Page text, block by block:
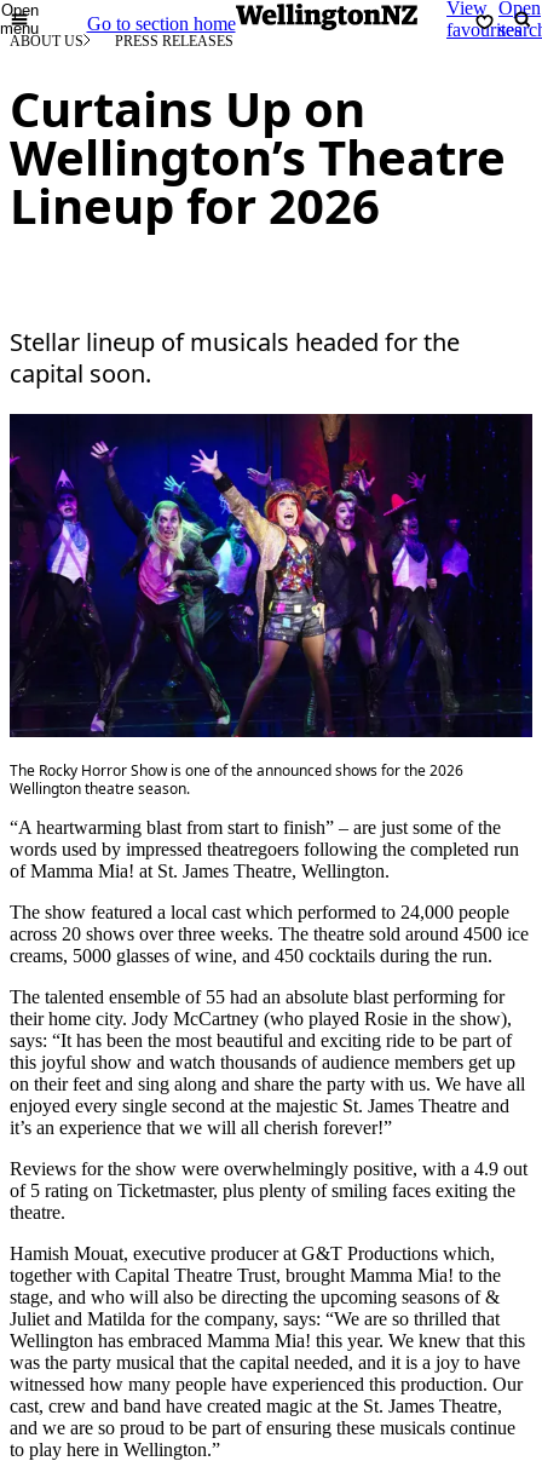
Open
menu
Go to section home
View
favourites
Open
ABOUT US PRESS RELEASES
Curtains Up on
Wellington’s Theatre
Lineup for 2026
Stellar lineup of musicals headed for the
capital soon.
The Rocky Horror Show is one of the announced shows for the 2026
Wellington theatre season.
“A heartwarming blast from start to finish” – are just some of the
words used by impressed theatregoers following the completed run
of Mamma Mia! at St. James Theatre, Wellington.
The show featured a local cast which performed to 24,000 people
across 20 shows over three weeks. The theatre sold around 4500 ice
creams, 5000 glasses of wine, and 450 cocktails during the run.
The talented ensemble of 55 had an absolute blast performing for
their home city. Jody McCartney (who played Rosie in the show),
says: “It has been the most beautiful and exciting ride to be part of
this joyful show and watch thousands of audience members get up
on their feet and sing along and share the party with us. We have all
enjoyed every single second at the majestic St. James Theatre and
it’s an experience that we will all cherish forever!”
Reviews for the show were overwhelmingly positive, with a 4.9 out
of 5 rating on Ticketmaster, plus plenty of smiling faces exiting the
theatre.
Hamish Mouat, executive producer at G&T Productions which,
together with Capital Theatre Trust, brought Mamma Mia! to the
stage, and who will also be directing the upcoming seasons of &
Juliet and Matilda for the company, says: “We are so thrilled that
Wellington has embraced Mamma Mia! this year. We knew that this
was the party musical that the capital needed, and it is a joy to have
witnessed how many people have experienced this production. Our
cast, crew and band have created magic at the St. James Theatre,
and we are so proud to be part of ensuring these musicals continue
to play here in Wellington.”